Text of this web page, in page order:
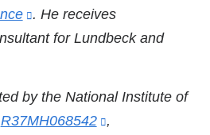
(link
is
. He receives
for Lundbeck and
by the National Institute of
R37MH068542
(link
,